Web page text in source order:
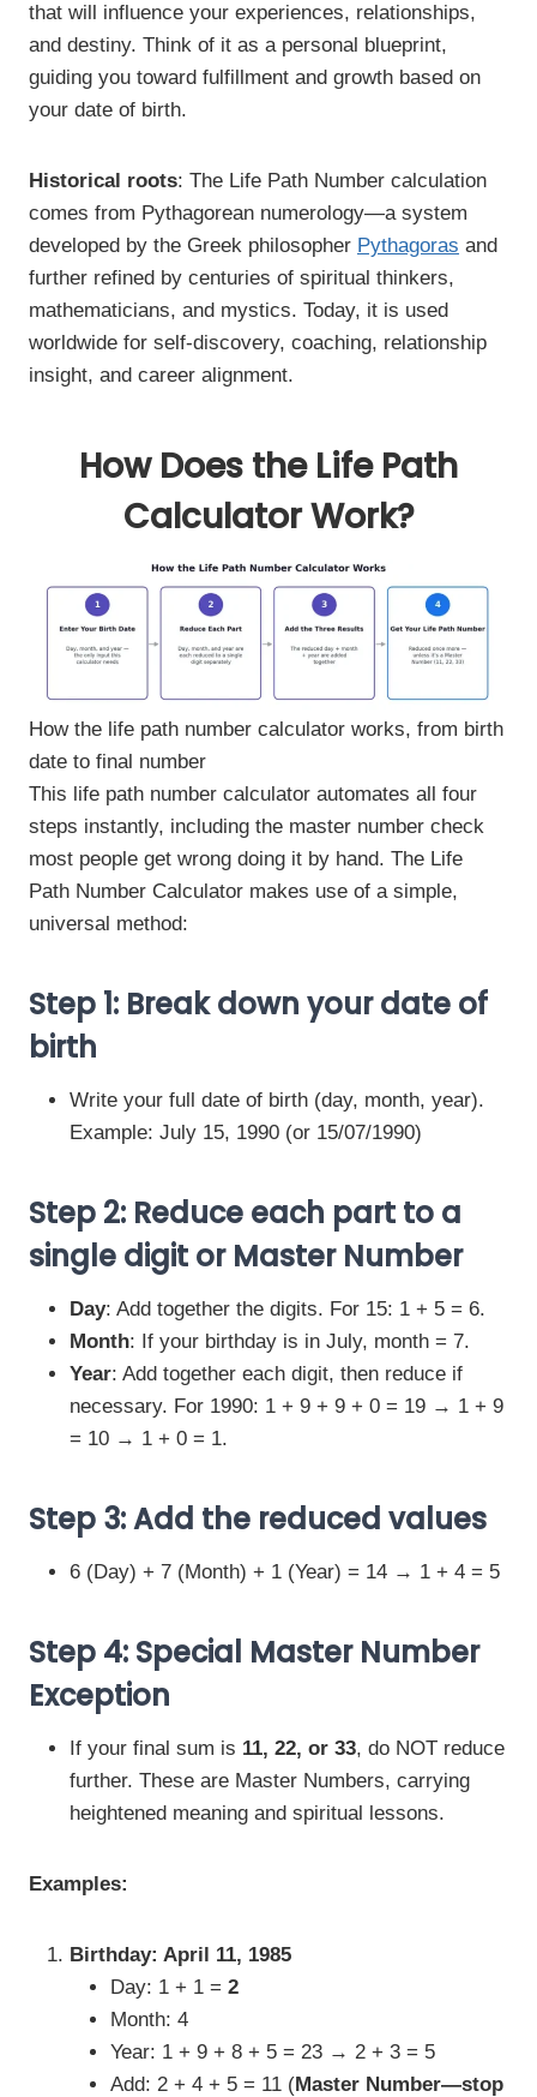
that will influence your experiences, relationships,
and destiny. Think of it as a personal blueprint,
guiding you toward fulfillment and growth based on
your date of birth.
Historical roots: The Life Path Number calculation
comes from Pythagorean numerology—a system
developed by the Greek philosopher Pythagoras and
further refined by centuries of spiritual thinkers,
mathematicians, and mystics. Today, it is used
worldwide for self-discovery, coaching, relationship
insight, and career alignment.
How Does the Life Path
Calculator Work?
How the life path number calculator works, from birth
date to final number
This life path number calculator automates all four
steps instantly, including the master number check
most people get wrong doing it by hand. The Life
Path Number Calculator makes use of a simple,
universal method:
Step 1: Break down your date of
birth
Write your full date of birth (day, month, year).
Example: July 15, 1990 (or 15/07/1990)
Step 2: Reduce each part to a
single digit or Master Number
Day: Add together the digits. For 15: 1 + 5 = 6.
Month: If your birthday is in July, month = 7.
Year: Add together each digit, then reduce if
necessary. For 1990: 1 + 9 + 9 + 0 = 19 → 1 + 9
= 10 → 1 + 0 = 1.
Step 3: Add the reduced values
6 (Day) + 7 (Month) + 1 (Year) = 14 → 1 + 4 = 5
Step 4: Special Master Number
Exception
If your final sum is 11, 22, or 33, do NOT reduce
further. These are Master Numbers, carrying
heightened meaning and spiritual lessons.
Examples:
Birthday: April 11, 1985
Day: 1 + 1 = 2
Month: 4
Year: 1 + 9 + 8 + 5 = 23 → 2 + 3 = 5
Add: 2 + 4 + 5 = 11 (Master Number—stop